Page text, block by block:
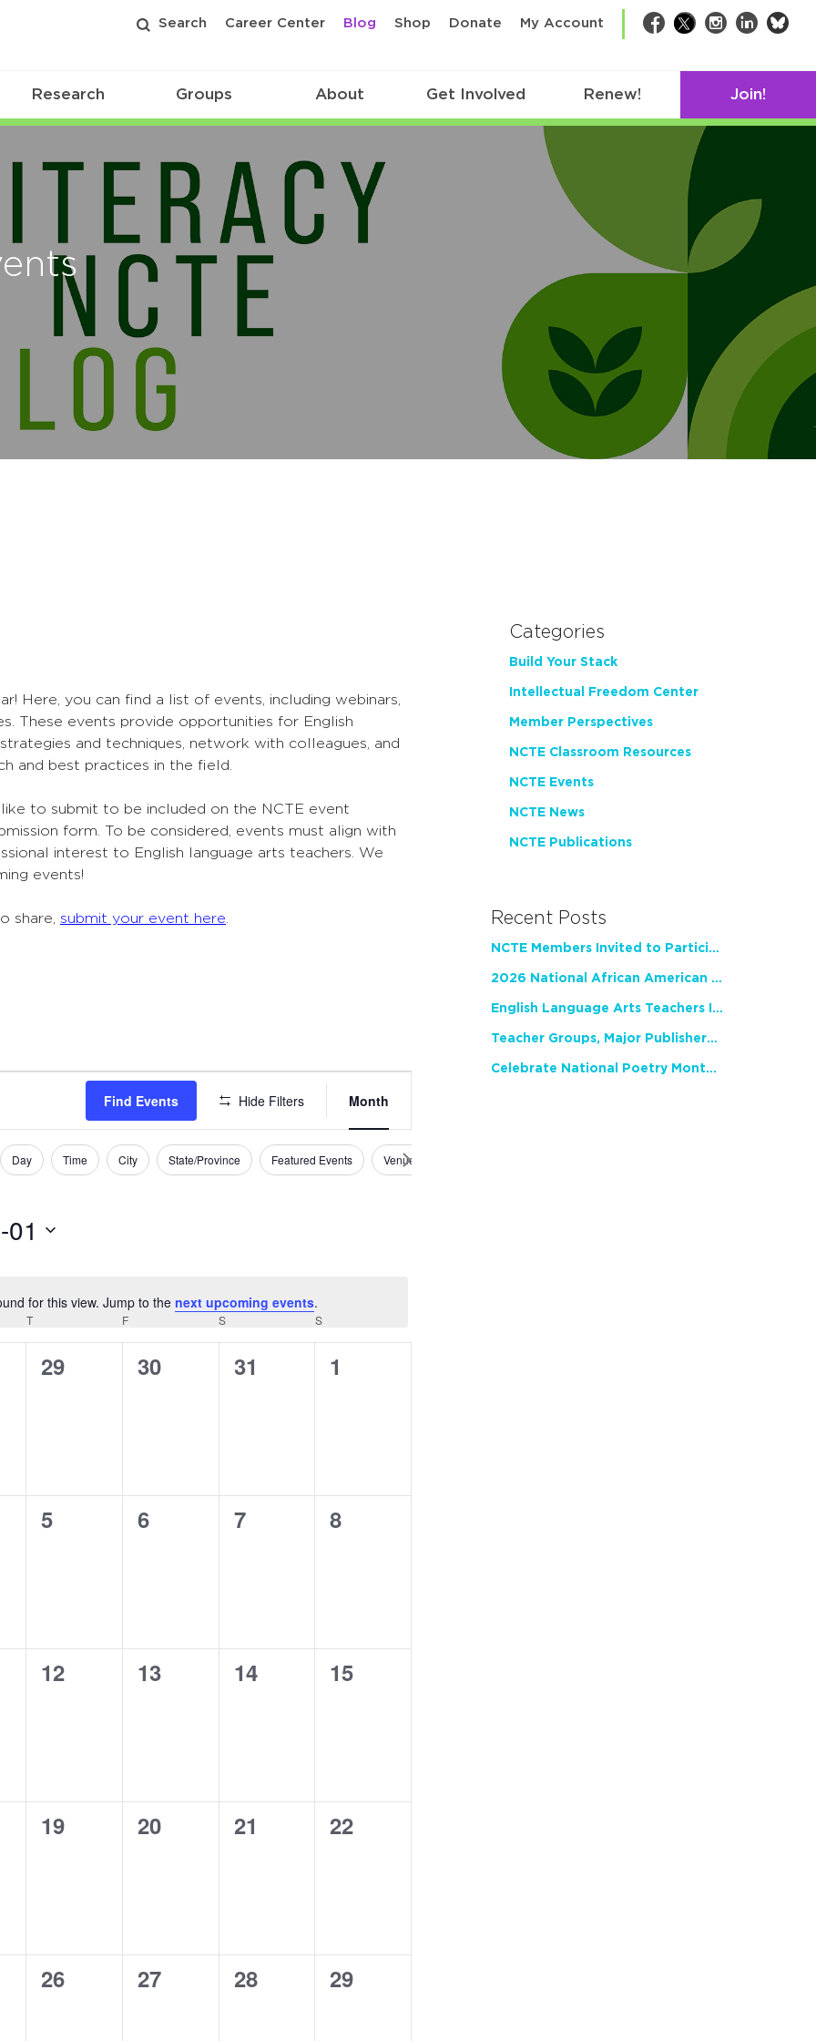
Search Career Center Blog Shop Donate My Account Facebook
TwitterInstagram
LinkedIn
Research Groups About Get Involved Renew! Join!
Here, you can find a list of events, including webinars,
These events provide opportunities for English
and techniques, network with colleagues, and
and best practices in the field.
to submit to be included on the NCTE event
form. To be considered, events must align with
interest to English language arts teachers. We
events!
share, submit your event here
Notice
for this view. Jump to the next upcoming events.
Find Events Hide Filters
Views
Navigation
Month
Day Time City State/Province Featured Events Venues
TTHURSDAY F S S
0
29
0
30
0
31
0
1
0
5
0
6
0
7
0
8
0
12
0
13
0
14
0
15
0
19
0
20
0
21
0
22
0
26
0
27
0
28
0
29
Categories
Build Your Stack
Intellectual Freedom Center
Member Perspectives
NCTE Classroom Resources
NCTE Events
NCTE News
NCTE Publications
Recent Posts
NCTE Members Invited to Participate in Study of Teacher Experience
2026 National African American Read-In Receives High Marks
English Language Arts Teachers Invite Feedback on Working Framework for Responsible AI Use in Classrooms and Schools
Teacher Groups, Major Publishers Urge Lawmakers to Protect Freedom to Read
Celebrate National Poetry Month with NCTE